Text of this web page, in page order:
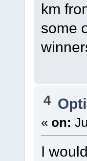
km
some
4
« on:
I